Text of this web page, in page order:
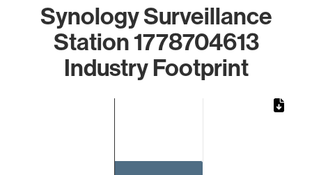
Synology Surveillance
Station 1778704613
Industry Footprint